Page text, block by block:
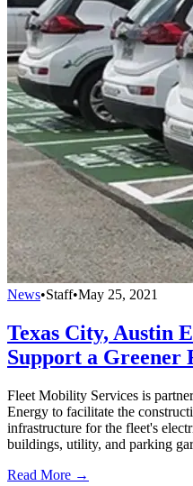
News•Staff•May 25, 2021
Texas City, Austin
Support a Greener
Fleet Mobility Services is
Energy to facilitate the
infrastructure for the fleet's
buildings, utility, and parking
Read More →